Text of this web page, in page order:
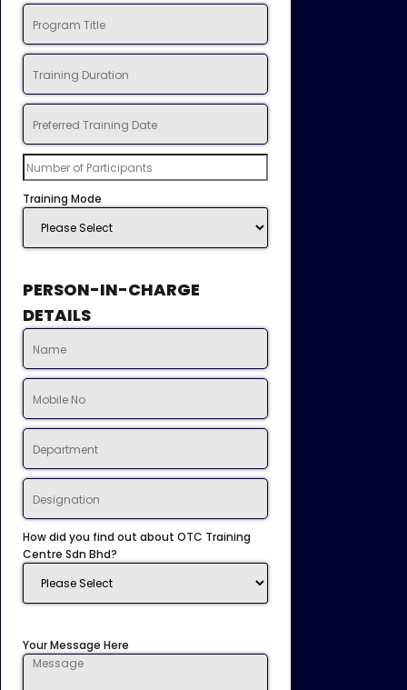
Training Mode
PERSON-IN-CHARGE
DETAILS
How did you find out about OTC Training
Centre Sdn Bhd?
Your Message Here